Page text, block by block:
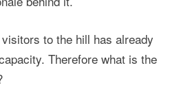
to the hill has already
Therefore what is the